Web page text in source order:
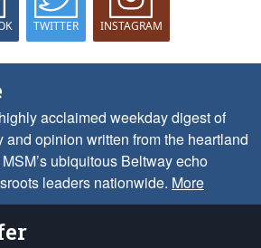
TWITTER INSTAGRAM
acclaimed weekday digest of
opinion written from the heartland
ubiquitous Beltway echo
leaders nationwide. More